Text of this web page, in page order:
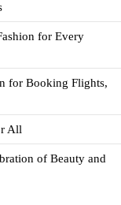
for Every
for Booking Flights,
All
of Beauty and